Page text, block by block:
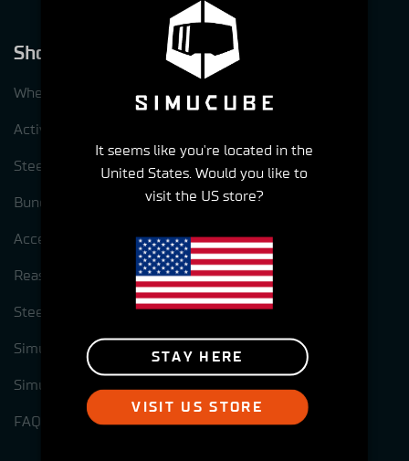
Shop
Wheelbases
ActivePedal
Steering wheels
Bundles
Accessories
Reasons to choose Simucube
Steering wheel options for Simcube 3
Simucube Link Platform
Simucube Tuner software
FAQ
It seems like you're located in the
United States. Would you like to
visit the US store?
STAY HERE
VISIT US STORE